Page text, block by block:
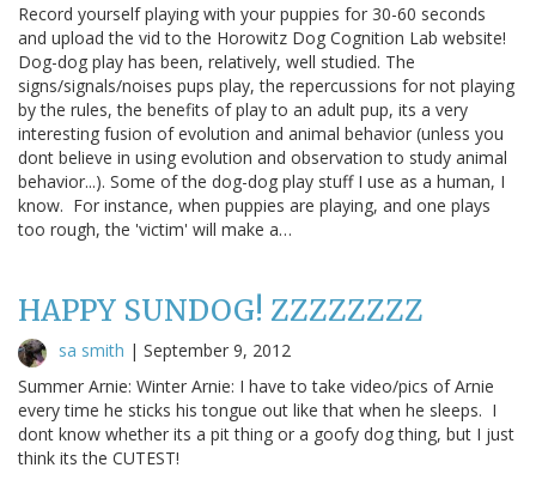
Record yourself playing with your puppies for 30-60 seconds
and upload the vid to the Horowitz Dog Cognition Lab website!
Dog-dog play has been, relatively, well studied. The
signs/signals/noises pups play, the repercussions for not playing
by the rules, the benefits of play to an adult pup, its a very
interesting fusion of evolution and animal behavior (unless you
dont believe in using evolution and observation to study animal
behavior...). Some of the dog-dog play stuff I use as a human, I
know. For instance, when puppies are playing, and one plays
too rough, the 'victim' will make a…
HAPPY SUNDOG! ZZZZZZZZ
sa smith | September 9, 2012
Summer Arnie: Winter Arnie: I have to take video/pics of Arnie
every time he sticks his tongue out like that when he sleeps. I
dont know whether its a pit thing or a goofy dog thing, but I just
think its the CUTEST!